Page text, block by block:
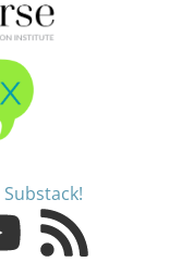
Substack!